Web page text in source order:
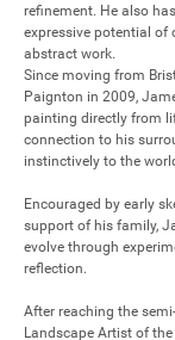
refinement. He also
expressive potential of
abstract work.
Since moving from
Paignton in 2009,
painting directly from
connection to his
instinctively to the
Encouraged by early
support of his family,
evolve through
reflection.
After reaching the
Landscape Artist of